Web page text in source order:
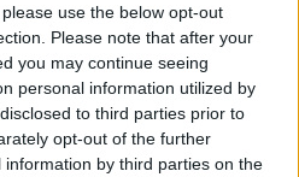
use the below opt-out
Please note that after your
you may continue seeing
personal information utilized by
to third parties prior to
opt-out of the further
by third parties on the
Look have already begun,
to 60% on dresses,
more.
begins its Winter Sale